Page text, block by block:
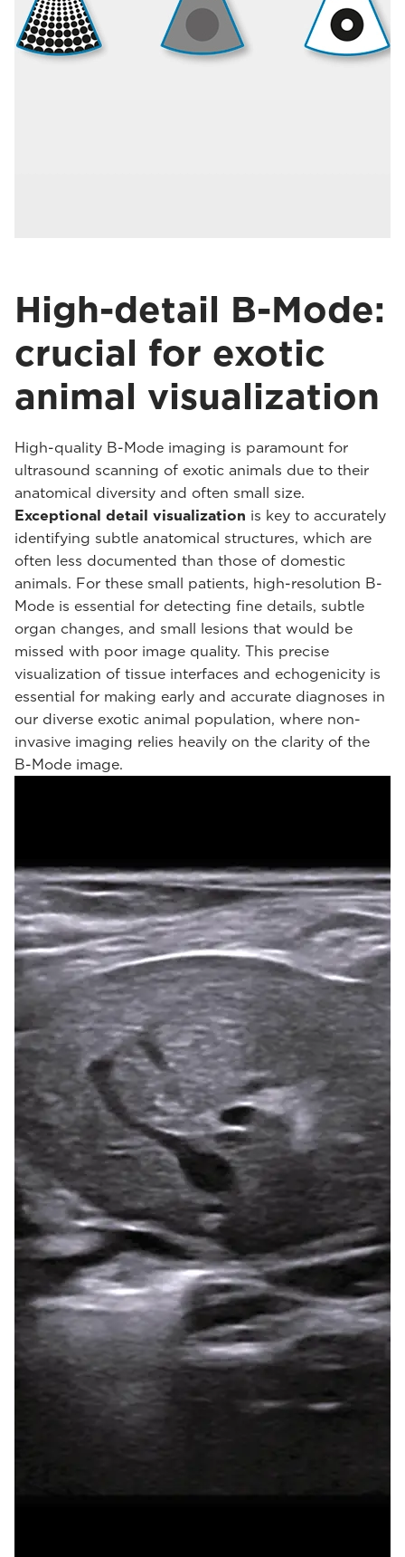
High-detail B-Mode:
crucial for exotic
animal visualization
High-quality B-Mode imaging is paramount for
ultrasound scanning of exotic animals due to their
anatomical diversity and often small size.
Exceptional detail visualization is key to accurately
identifying subtle anatomical structures, which are
often less documented than those of domestic
animals. For these small patients, high-resolution B-
Mode is essential for detecting fine details, subtle
organ changes, and small lesions that would be
missed with poor image quality. This precise
visualization of tissue interfaces and echogenicity is
essential for making early and accurate diagnoses in
our diverse exotic animal population, where non-
invasive imaging relies heavily on the clarity of the
B-Mode image.